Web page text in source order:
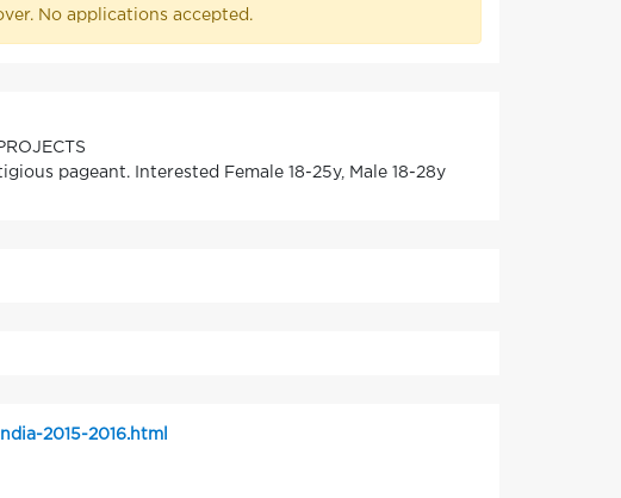
No applications accepted.
pageant. Interested Female 18-25y, Male 18-28y
2015-2016.html